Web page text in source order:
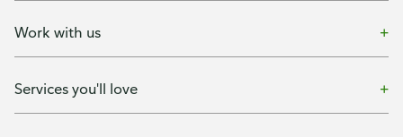
Work with us
Services you'll love